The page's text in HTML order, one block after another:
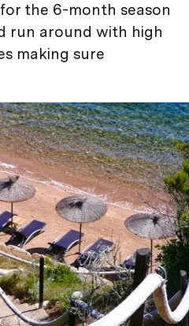
the 6-month season
run around with high
making sure